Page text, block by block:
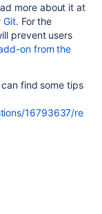
more about it at
Git. For the
prevent users
on from the
find some tips
16793637/re